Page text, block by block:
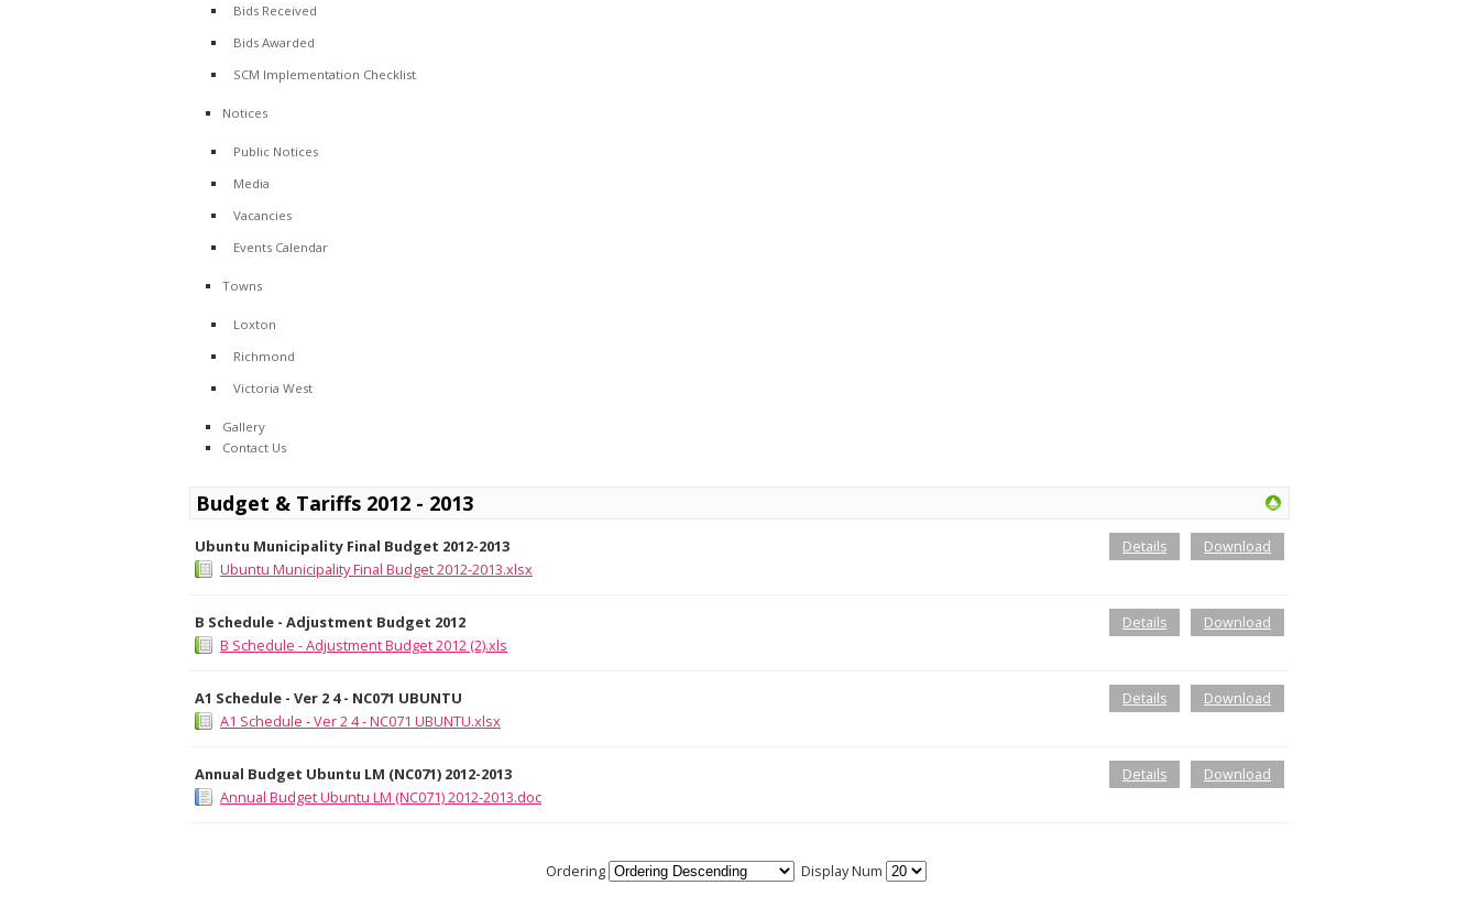
Bids Received
Bids Awarded
SCM Implementation Checklist
Notices
Public Notices
Media
Vacancies
Events Calendar
Towns
Loxton
Richmond
Victoria West
Gallery
Contact Us
Budget & Tariffs 2012 - 2013
Ubuntu Municipality Final Budget 2012-2013
Ubuntu Municipality Final Budget 2012-2013.xlsx
Download
Details
B Schedule - Adjustment Budget 2012
B Schedule - Adjustment Budget 2012 (2).xls
Download
Details
A1 Schedule - Ver 2 4 - NC071 UBUNTU
A1 Schedule - Ver 2 4 - NC071 UBUNTU.xlsx
Download
Details
Annual Budget Ubuntu LM (NC071) 2012-2013
Annual Budget Ubuntu LM (NC071) 2012-2013.doc
Download
Details
Ordering Display Num